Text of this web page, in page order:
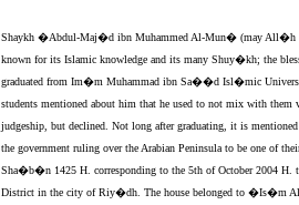
Shaykh �Abdul-Maj�d ibn Muhammed Al-Mun� (may All�h
known for its Islamic knowledge and its many Shuy�kh; the
graduated from Im�m Muhammad ibn Sa��d Isl�mic
students mentioned about him that he used to not mix with them
judgeship, but declined. Not long after graduating, it is
the government ruling over the Arabian Peninsula to be one of
Sha�b�n 1425 H. corresponding to the 5th of October 2004 H.
District in the city of Riy�dh. The house belonged to �Is�m